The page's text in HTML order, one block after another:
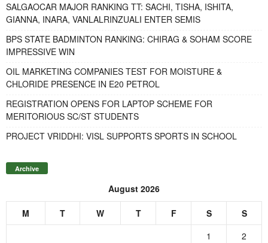
SALGAOCAR MAJOR RANKING TT: SACHI, TISHA, ISHITA,
GIANNA, INARA, VANLALRINZUALI ENTER SEMIS
BPS STATE BADMINTON RANKING: CHIRAG & SOHAM SCORE
IMPRESSIVE WIN
OIL MARKETING COMPANIES TEST FOR MOISTURE &
CHLORIDE PRESENCE IN E20 PETROL
REGISTRATION OPENS FOR LAPTOP SCHEME FOR
MERITORIOUS SC/ST STUDENTS
PROJECT VRIDDHI: VISL SUPPORTS SPORTS IN SCHOOL
Archive
August 2026
M T W T F S
S
1
2